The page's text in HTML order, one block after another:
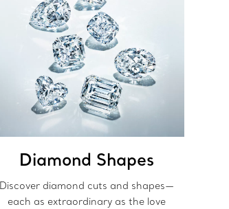
Diamond Shapes
Discover diamond cuts and shapes—
each as extraordinary as the love